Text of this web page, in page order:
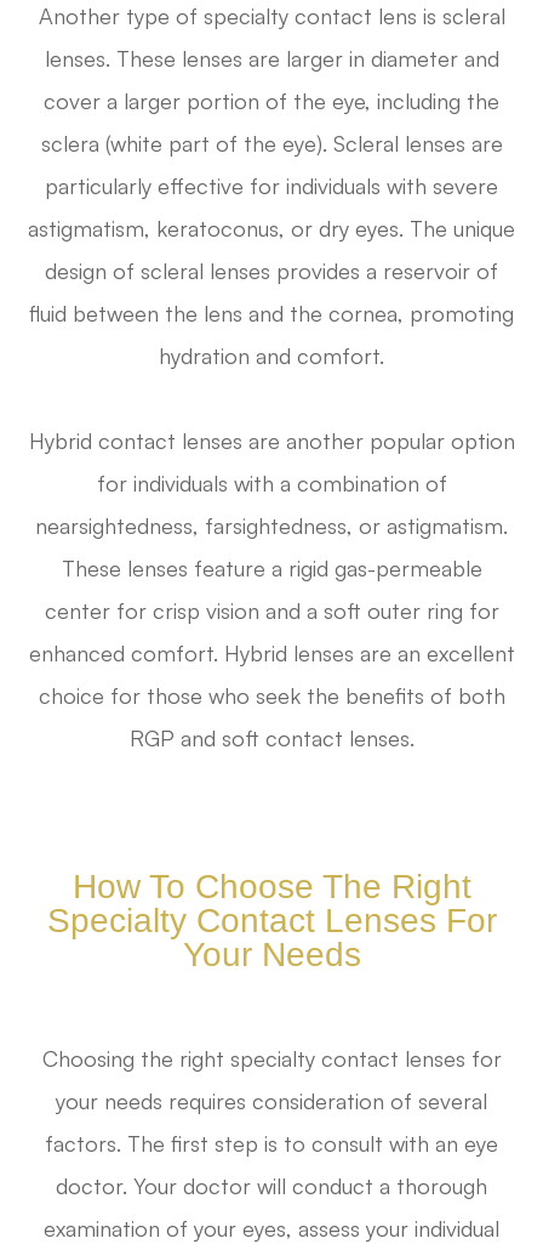
Another type of specialty contact lens is scleral
lenses. These lenses are larger in diameter and
cover a larger portion of the eye, including the
sclera (white part of the eye). Scleral lenses are
particularly effective for individuals with severe
astigmatism, keratoconus, or dry eyes. The unique
design of scleral lenses provides a reservoir of
fluid between the lens and the cornea, promoting
hydration and comfort.
Hybrid contact lenses are another popular option
for individuals with a combination of
nearsightedness, farsightedness, or astigmatism.
These lenses feature a rigid gas-permeable
center for crisp vision and a soft outer ring for
enhanced comfort. Hybrid lenses are an excellent
choice for those who seek the benefits of both
RGP and soft contact lenses.
How To Choose The Right
Specialty Contact Lenses For
Your Needs
Choosing the right specialty contact lenses for
your needs requires consideration of several
factors. The first step is to consult with an eye
doctor. Your doctor will conduct a thorough
examination of your eyes, assess your individual